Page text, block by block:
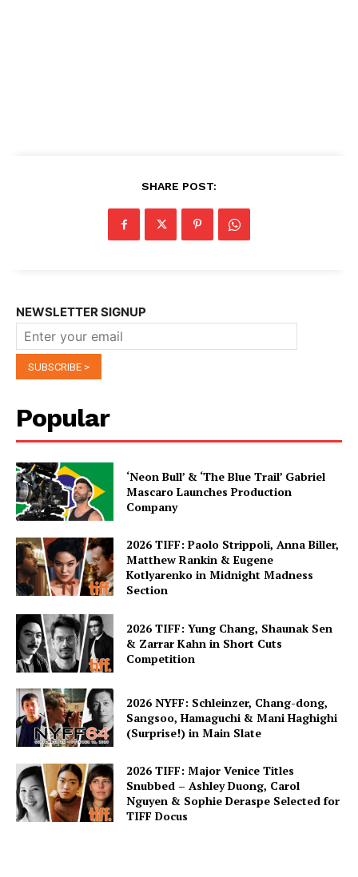
SHARE POST:
NEWSLETTER SIGNUP
Popular
‘Neon Bull’ & ‘The Blue Trail’ Gabriel
Mascaro Launches Production
Company
2026 TIFF: Paolo Strippoli, Anna Biller,
Matthew Rankin & Eugene
Kotlyarenko in Midnight Madness
Section
2026 TIFF: Yung Chang, Shaunak Sen
& Zarrar Kahn in Short Cuts
Competition
2026 NYFF: Schleinzer, Chang-dong,
Sangsoo, Hamaguchi & Mani Haghighi
(Surprise!) in Main Slate
2026 TIFF: Major Venice Titles
Snubbed – Ashley Duong, Carol
Nguyen & Sophie Deraspe Selected for
TIFF Docus